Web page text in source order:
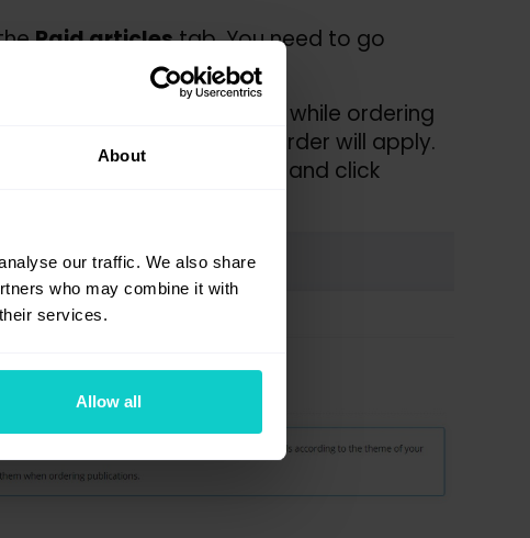
About
our traffic. We also share
who may combine it with
services.
Allow all
Paid articlestab. You need to go
– you can order them while ordering
project to which the order will apply.
yours. Choose a project and click